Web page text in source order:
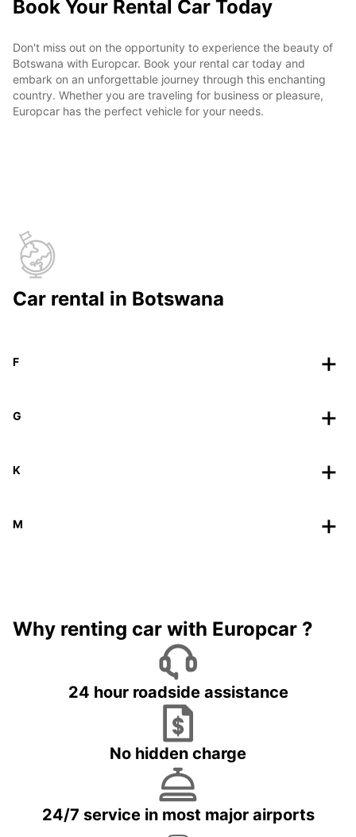
Book Your Rental Car Today
Don't miss out on the opportunity to experience the beauty of
Botswana with Europcar. Book your rental car today and
embark on an unforgettable journey through this enchanting
country. Whether you are traveling for business or pleasure,
Europcar has the perfect vehicle for your needs.
Car rental in Botswana
F
G
K
M
Why renting car with Europcar ?
24 hour roadside assistance
No hidden charge
24/7 service in most major airports